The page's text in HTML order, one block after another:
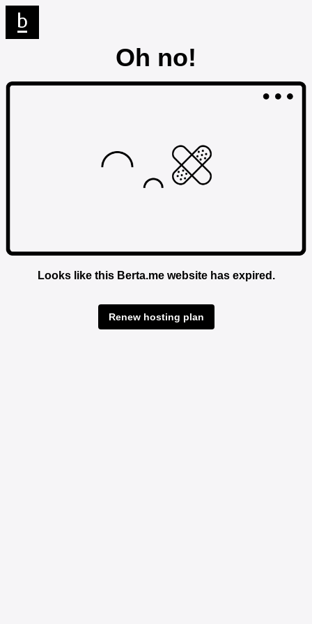
Oh no!
Looks like this Berta.me website has expired.
Renew hosting plan